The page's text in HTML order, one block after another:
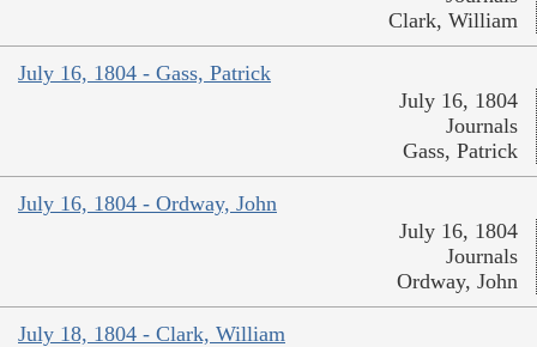
Clark, William
July 16, 1804 - Gass, Patrick
July 16, 1804
Journals
Gass, Patrick
July 16, 1804 - Ordway, John
July 16, 1804
Journals
Ordway, John
July 18, 1804 - Clark, William